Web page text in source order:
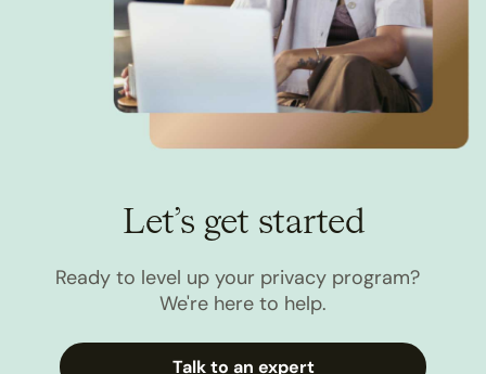
Let’s get started
Ready to level up your privacy program?
We're here to help.
Talk to an expert